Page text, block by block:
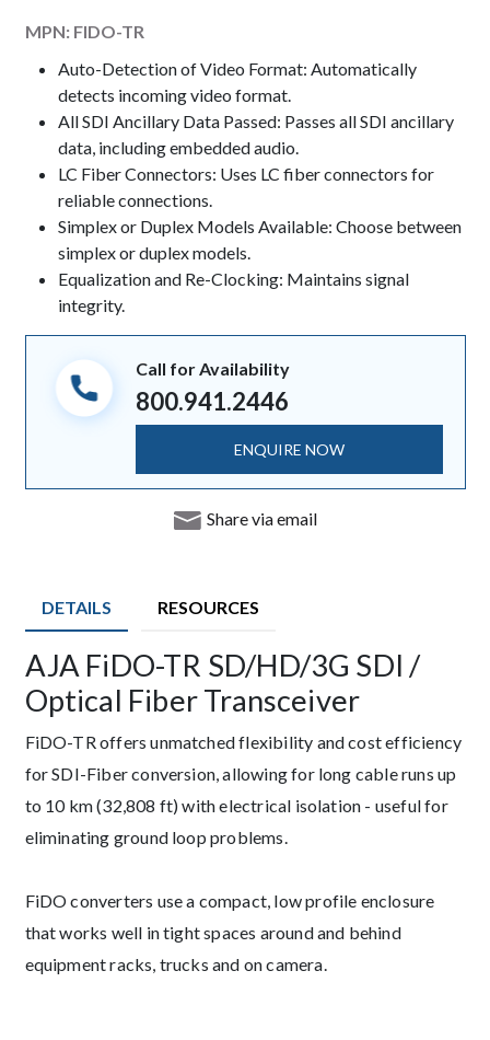
MPN: FIDO-TR
Keynotes
Auto-Detection of Video Format: Automatically
detects incoming video format.
All SDI Ancillary Data Passed: Passes all SDI ancillary
data, including embedded audio.
LC Fiber Connectors: Uses LC fiber connectors for
reliable connections.
Simplex or Duplex Models Available: Choose between
simplex or duplex models.
Equalization and Re-Clocking: Maintains signal
integrity.
Call for Availability
800.941.2446
ENQUIRE NOW
Share via email
DETAILS RESOURCES
Description
AJA FiDO-TR SD/HD/3G SDI /
Optical Fiber Transceiver
FiDO-TR offers unmatched flexibility and cost efficiency
for SDI-Fiber conversion, allowing for long cable runs up
to 10 km (32,808 ft) with electrical isolation - useful for
eliminating ground loop problems.
FiDO converters use a compact, low profile enclosure
that works well in tight spaces around and behind
equipment racks, trucks and on camera.